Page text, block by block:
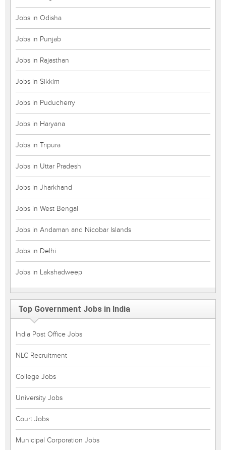
Jobs in Odisha
Jobs in Punjab
Jobs in Rajasthan
Jobs in Sikkim
Jobs in Puducherry
Jobs in Haryana
Jobs in Tripura
Jobs in Uttar Pradesh
Jobs in Jharkhand
Jobs in West Bengal
Jobs in Andaman and Nicobar Islands
Jobs in Delhi
Jobs in Lakshadweep
Top Government Jobs in India
India Post Office Jobs
NLC Recruitment
College Jobs
University Jobs
Court Jobs
Municipal Corporation Jobs